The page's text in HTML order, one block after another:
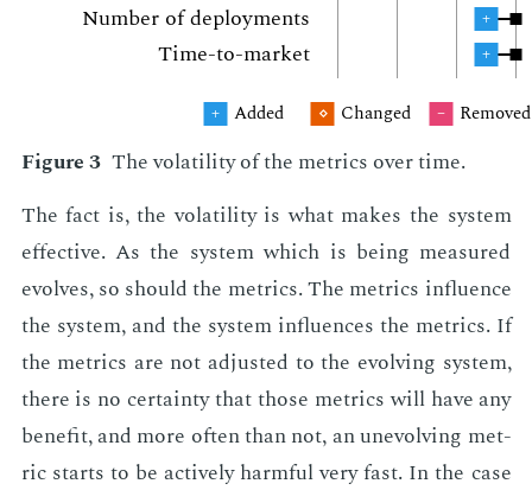
Num­ber of de­ploy­ments +
Time-to-mar­ket +
+ ⋄ –
Added Changed Re­moved
Fig­ure 3The volatil­i­ty of the met­rics over time.
The fact is, the volatil­i­ty is what makes the sys­tem
ef­fec­tive. As the sys­tem which is be­ing mea­sured
evolves, so should the met­rics. The met­rics in­flu­ence
the sys­tem, and the sys­tem in­flu­ences the met­rics. If
the met­rics are not ad­just­ed to the evolv­ing sys­tem,
there is no cer­tain­ty that those met­rics will have any
ben­e­fit, and more of­ten than not, an un­evolv­ing met­
ric starts to be ac­tive­ly harm­ful very fast. In the case